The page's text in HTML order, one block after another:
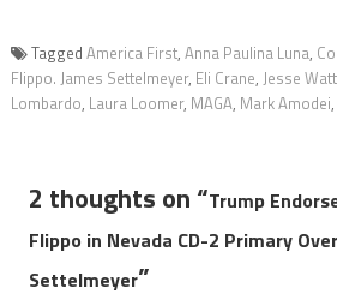
Tagged America First, Anna Paulina Luna,
Flippo. James Settelmeyer, Eli Crane, Jesse
Lombardo, Laura Loomer, MAGA, Mark Amodei,
2 thoughts on “Trump
Flippo in Nevada CD-2 Primary
Settelmeyer”